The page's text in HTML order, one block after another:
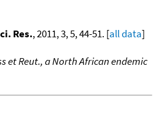
Res., 2011, 3, 5, 44-51. [all data]
et Reut., a North African endemic